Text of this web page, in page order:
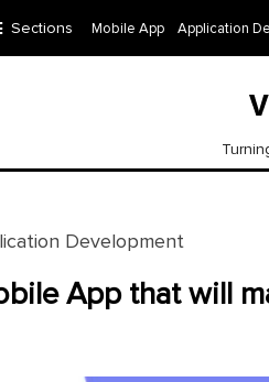
Sections Mobile App Application
Development
App that will